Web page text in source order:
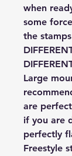
when
some
the
Large
are
if you are
perfectly
Freestyle